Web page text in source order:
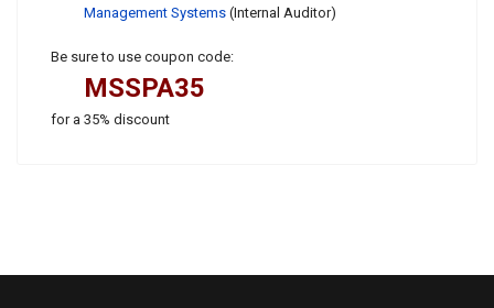
Management Systems (Internal Auditor)
Be sure to use coupon code:
MSSPA35
for a 35% discount